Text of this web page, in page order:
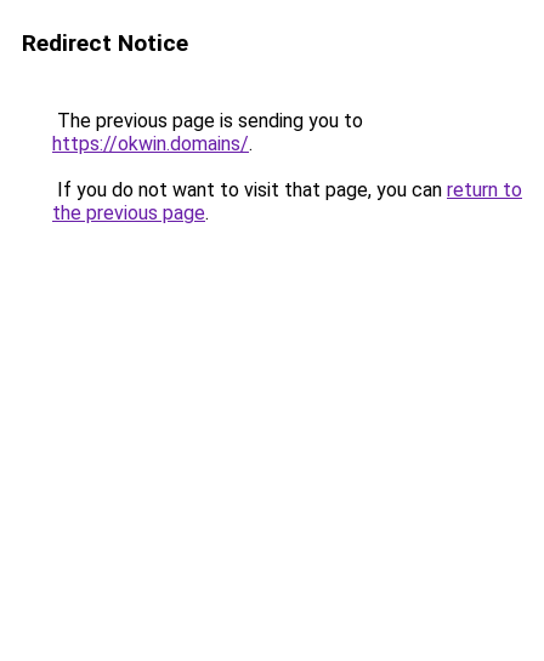
Redirect Notice
The previous page is sending you to
https://okwin.domains/.
If you do not want to visit that page, you can return to
the previous page.